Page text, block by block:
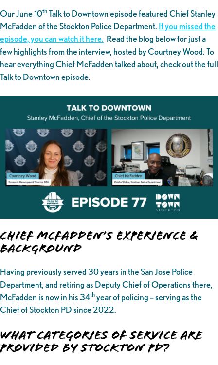
Our June 10thTalk to Downtown episode featured Chief Stanley
McFadden of the Stockton Police Department. If you missed the
episode, you can watch it here. Read the blog below for just a
few highlights from the interview, hosted by Courtney Wood. To
hear everything Chief McFadden talked about, check out the full
Talk to Downtown episode.
Chief McFadden’s Experience &
Background
Having previously served 30 years in the San Jose Police
Department, and retiring as Deputy Chief of Operations there,
McFadden is now in his 34thyear of policing – serving as the
Chief of Stockton PD since 2022.
What categories of service are
provided by Stockton PD?